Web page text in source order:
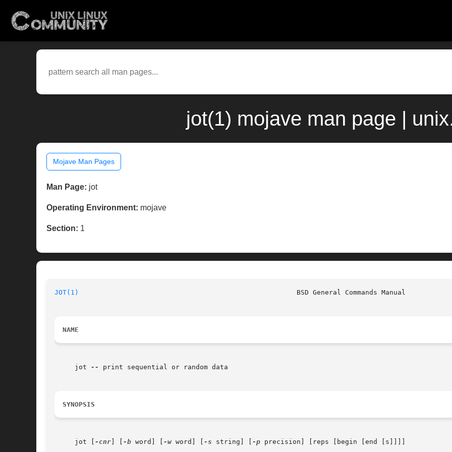
jot(1) mojave man page |
Mojave Man Pages
Man Page: jot
Operating Environment: mojave
Section: 1
JOT(1)
NAME
     jot
-- print sequential or random data
SYNOPSIS
     jot [
-cnr -b word] [ -w word] [ -s string] [ -p precision] [reps [begin [end [s]]]]